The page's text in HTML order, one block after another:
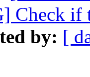
Check if
by: [